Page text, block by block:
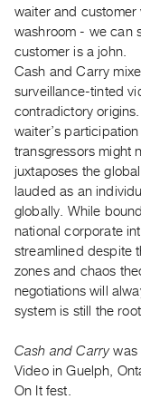
Research
Centre
Critical
Writing
Index
Online
Resources
ORGANIZATION
About
Vtape
Mandate
&
The
Commons
waiter and customer
washroom - we can
customer is a john.
Cash and Carry
surveillance-tinted
contradictory
waiter’s
transgressors might
juxtaposes the
lauded as an
globally. While
national corporate
streamlined despite
zones and chaos
negotiations will
system is still the
Cash and Carrywas
Video in Guelph,
On It fest.